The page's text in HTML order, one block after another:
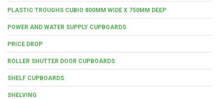
PLASTIC TROUGHS CUBIO 800MM WIDE X 750MM DEEP
POWER AND WATER SUPPLY CUPBOARDS
PRICE DROP
ROLLER SHUTTER DOOR CUPBOARDS
SHELF CUPBOARDS
SHELVING